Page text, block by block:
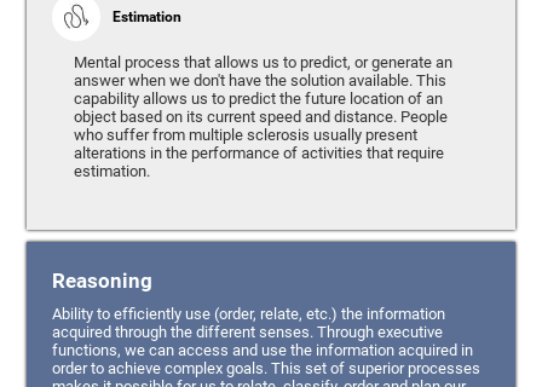
Estimation
Mental process that allows us to predict, or generate an
answer when we don't have the solution available. This
capability allows us to predict the future location of an
object based on its current speed and distance. People
who suffer from multiple sclerosis usually present
alterations in the performance of activities that require
estimation.
Reasoning
Ability to efficiently use (order, relate, etc.) the information
acquired through the different senses. Through executive
functions, we can access and use the information acquired in
order to achieve complex goals. This set of superior processes